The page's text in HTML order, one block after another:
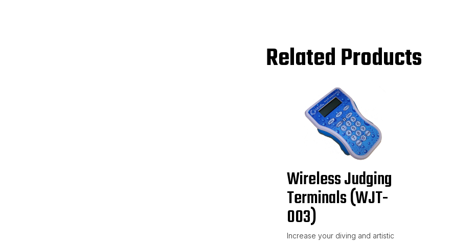
Related Products
Wireless Judging
Terminals (WJT-
003)
Increase your diving and artistic